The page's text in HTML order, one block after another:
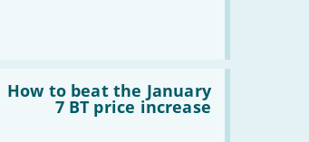
home
internet?
How to beat the January
7 BT price increase
How